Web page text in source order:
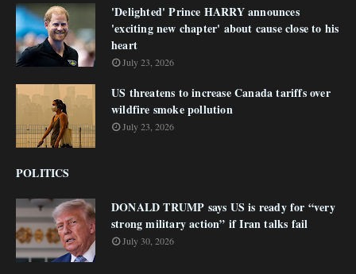
'Delighted' Prince HARRY announces
'exciting new chapter' about cause close to his
heart
July 23, 2026
US threatens to increase Canada tariffs over
wildfire smoke pollution
July 23, 2026
POLITICS
DONALD TRUMP says US is ready for “very
strong military action” if Iran talks fail
July 30, 2026